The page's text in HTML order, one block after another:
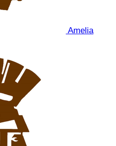
Amelia